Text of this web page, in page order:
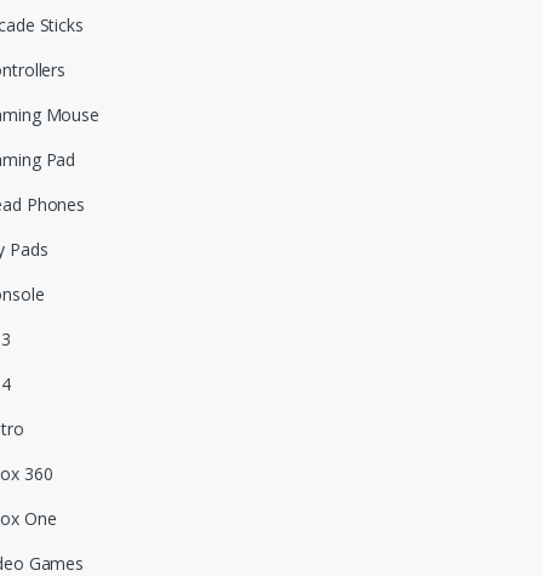
Sticks
Mouse
Pad
Phones
Pads
360
One
Games